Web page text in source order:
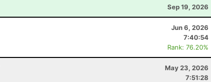
Sep 19, 2026
Jun 6, 2026
7:40:54
Rank: 76.20%
May 23, 2026
7:51:28